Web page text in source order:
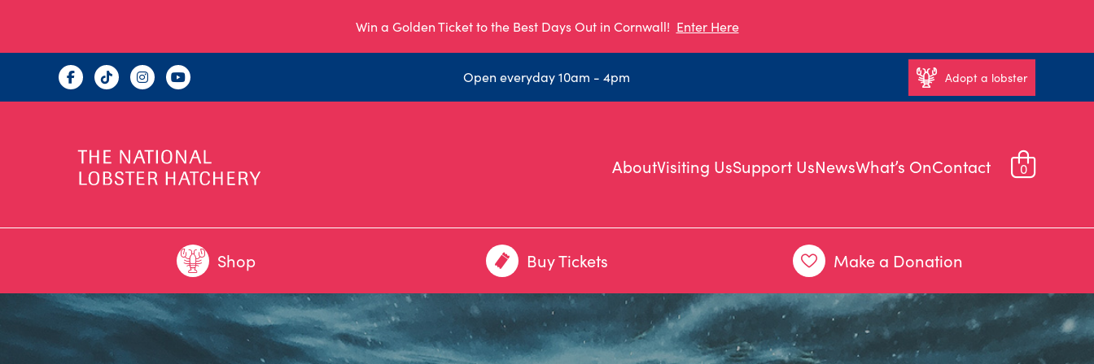
Win a Golden Ticket to the Best Days Out in Cornwall! Enter Here
Open everyday 10am - 4pm Adopt a lobster
AboutVisiting UsSupport UsNewsWhat’s OnContact 0
Shop Buy Tickets Make a Donation